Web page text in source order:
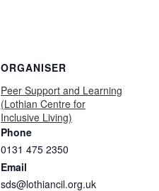
ORGANISER
Peer Support and Learning
(Lothian Centre for
Inclusive Living)
Phone
0131 475 2350
Email
sds@lothiancil.org.uk